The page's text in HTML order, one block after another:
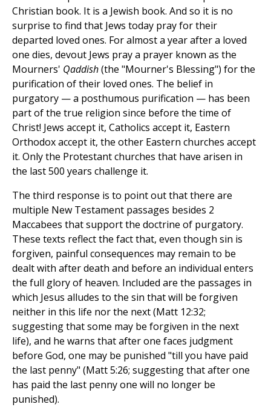
Christian book. It is a Jewish book. And so it is no
surprise to find that Jews today pray for their
departed loved ones. For almost a year after a loved
one dies, devout Jews pray a prayer known as the
Mourners' Qaddish(the "Mourner's Blessing") for the
purification of their loved ones. The belief in
purgatory — a posthumous purification — has been
part of the true religion since before the time of
Christ! Jews accept it, Catholics accept it, Eastern
Orthodox accept it, the other Eastern churches accept
it. Only the Protestant churches that have arisen in
the last 500 years challenge it.
The third response is to point out that there are
multiple New Testament passages besides 2
Maccabees that support the doctrine of purgatory.
These texts reflect the fact that, even though sin is
forgiven, painful consequences may remain to be
dealt with after death and before an individual enters
the full glory of heaven. Included are the passages in
which Jesus alludes to the sin that will be forgiven
neither in this life nor the next (Matt 12:32;
suggesting that some may be forgiven in the next
life), and he warns that after one faces judgment
before God, one may be punished "till you have paid
the last penny" (Matt 5:26; suggesting that after one
has paid the last penny one will no longer be
punished).